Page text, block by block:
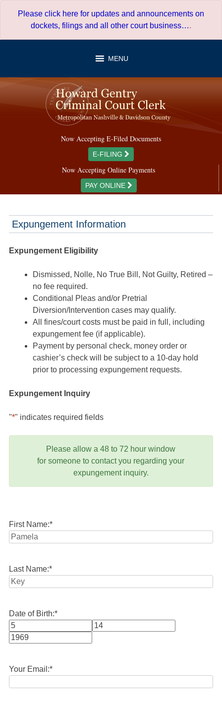
Please click here for updates and announcements on
dockets, filings and all other court business….
MENU
Now Accepting E-Filed Documents
E-FILING
Now Accepting Online Payments
PAY ONLINE
Expungement Information
Expungement Eligibility
Dismissed, Nolle, No True Bill, Not Guilty, Retired –
no fee required.
Conditional Pleas and/or Pretrial
Diversion/Intervention cases may qualify.
All fines/court costs must be paid in full, including
expungement fee (if applicable).
Payment by personal check, money order or
cashier’s check will be subject to a 10-day hold
prior to processing expungement requests.
Expungement Inquiry
"*" indicates required fields
Please allow a 48 to 72 hour window
for someone to contact you regarding your
expungement inquiry.
First Name:*
Last Name:*
Date of Birth:*
Month
Your Email:*